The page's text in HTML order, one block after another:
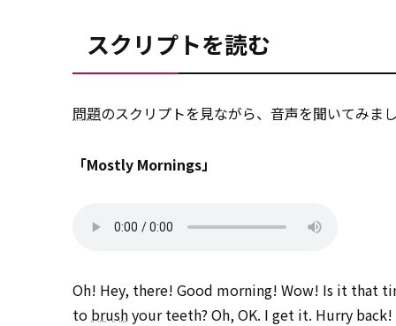
スクリプトを読む
問題のスクリプトを見ながら、音声を聞いてみま
「Mostly Mornings」
Oh! Hey, there! Good morning! Wow! Is it that
to brushyour teeth? Oh, OK. I get it. Hurry